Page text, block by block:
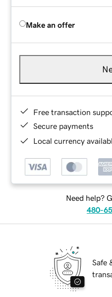
Make an offer
Free transaction
Secure payments
Local currency
Need help?
480-
Safe